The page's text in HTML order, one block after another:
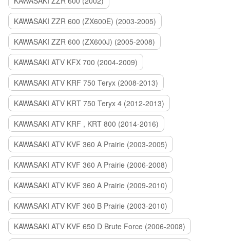
KAWASAKI ZZR 600 (ZX600E) (2003-2005)
KAWASAKI ZZR 600 (ZX600J) (2005-2008)
KAWASAKI ATV KFX 700 (2004-2009)
KAWASAKI ATV KRF 750 Teryx (2008-2013)
KAWASAKI ATV KRT 750 Teryx 4 (2012-2013)
KAWASAKI ATV KRF , KRT 800 (2014-2016)
KAWASAKI ATV KVF 360 A Prairie (2003-2005)
KAWASAKI ATV KVF 360 A Prairie (2006-2008)
KAWASAKI ATV KVF 360 A Prairie (2009-2010)
KAWASAKI ATV KVF 360 B Prairie (2003-2010)
KAWASAKI ATV KVF 650 D Brute Force (2006-2008)